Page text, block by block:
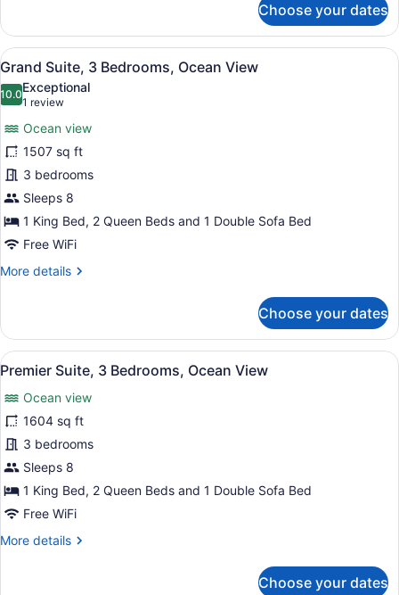
Suite,
Bedrooms,
Ocean
View
Choose your dates
View
all
photos
Grand
Suite,
3
Bedrooms,
Ocean
View
A modern living room with a
7
Grand Suite, 3 Bedrooms, Ocean View
10.010.0 out of 10
Exceptional
1 review
(1
review)
Ocean view
1507 sq ft
3 bedrooms
Sleeps 8
1 King Bed, 2 Queen Beds and 1 Double Sofa Bed
Free WiFi
More details
More
Suite,
3
Bedrooms,
View
Choose your dates
View
all
photos
for
Premier
Suite,
3
Bedrooms,
Ocean
View
A modern living room with a
8
Premier Suite, 3 Bedrooms, Ocean View
Ocean view
1604 sq ft
3 bedrooms
Sleeps 8
1 King Bed, 2 Queen Beds and 1 Double Sofa Bed
Free WiFi
More details
More
Choose your dates